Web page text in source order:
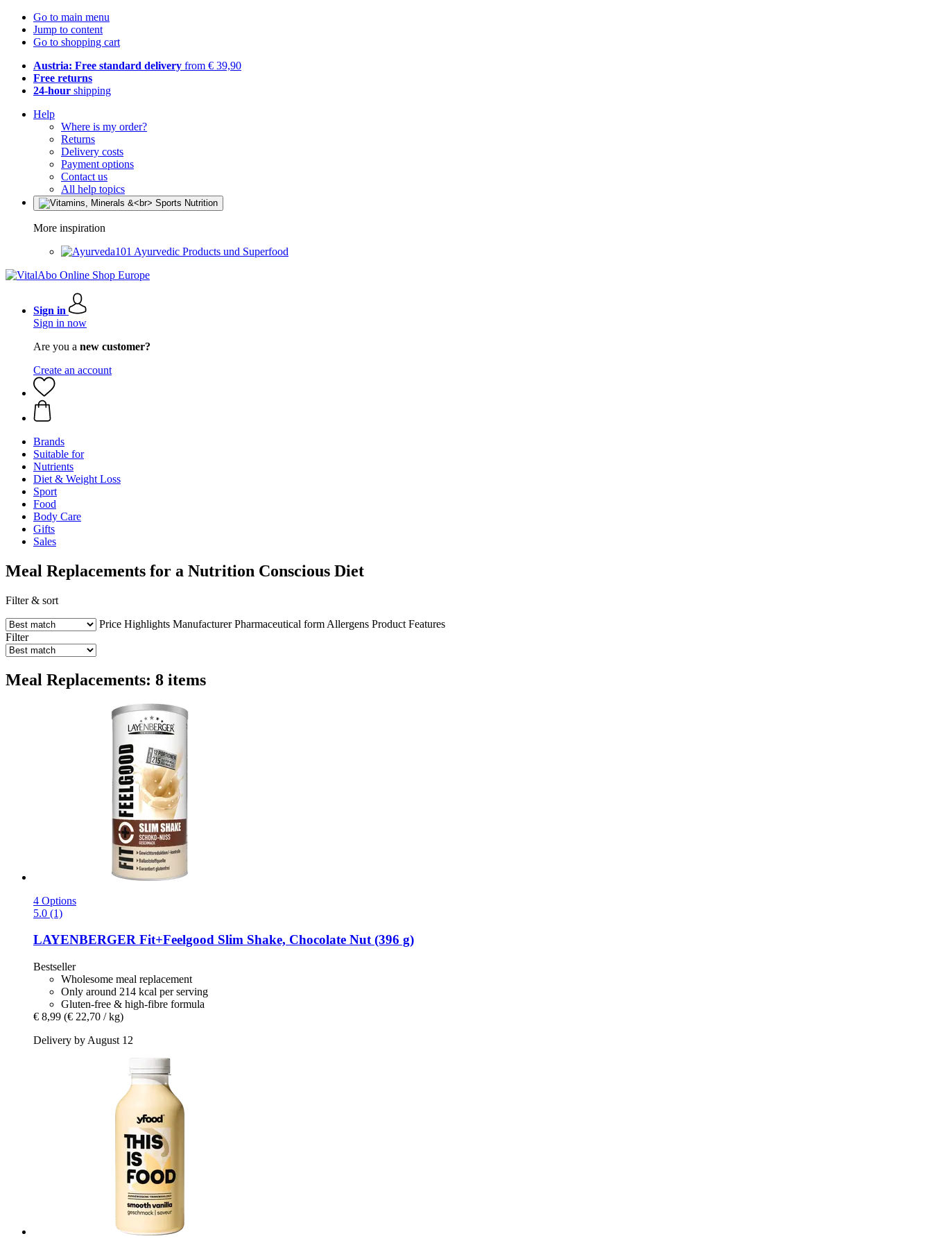
Go to main menu
Jump to content
Go to shopping cart
Austria: Free standard delivery from € 39,90
Free returns
24-hour shipping
Help
Where is my order?
Returns
Delivery costs
Payment options
Contact us
All help topics
More inspiration
Ayurvedic Products und Superfood
Sign in
Sign in now
Are you a new customer?
Create an account
Brands
Suitable for
Nutrients
Diet & Weight Loss
Sport
Food
Body Care
Gifts
Sales
Meal Replacements for a Nutrition Conscious Diet
Filter & sort
Price Highlights Manufacturer Pharmaceutical form Allergens Product Features
Filter
Meal Replacements: 8 items
4 Options
5.0 (1)
LAYENBERGER Fit+Feelgood Slim Shake, Chocolate Nut (396 g)
Bestseller
Wholesome meal replacement
Only around 214 kcal per serving
Gluten-free & high-fibre formula
€ 8,99 (€ 22,70 / kg)
Delivery by August 12